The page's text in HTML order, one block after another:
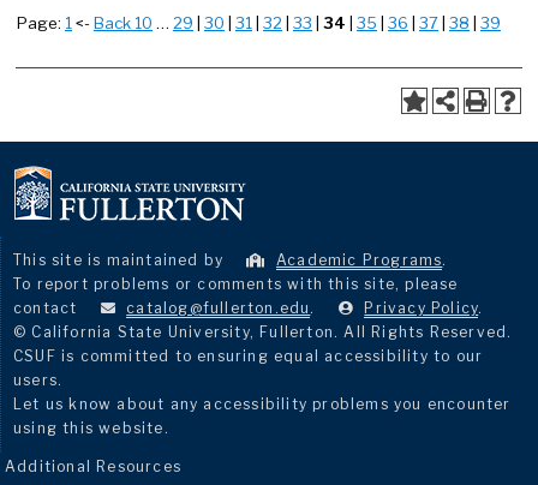
Page: 1 <- Back 10 … 29 30 31 32 33 34 35 36 37 38 39
This site is maintained by Academic Programs.
To report problems or comments with this site, please
contact
catalog@fullerton.edu . Privacy Policy.
© California State University, Fullerton. All Rights Reserved.
CSUF is committed to ensuring equal accessibility to our
users.
Let us know about any accessibility problems you encounter
using this website.
Additional Resources